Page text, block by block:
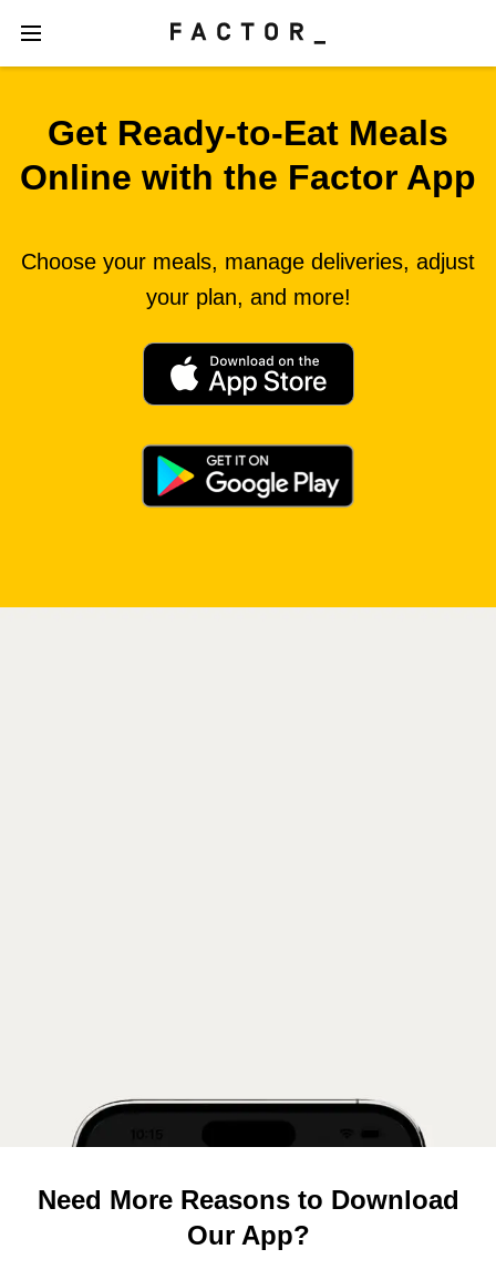
Get Ready‑to‑Eat Meals
Online with the Factor App
Choose your meals, manage deliveries, adjust
your plan, and more!
Need More Reasons to Download
Our App?